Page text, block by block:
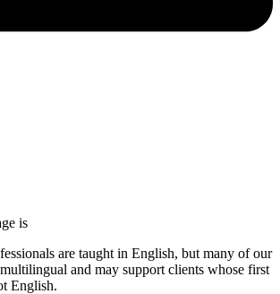
is
are taught in English, but many of our
multilingual and may support clients whose first
English.